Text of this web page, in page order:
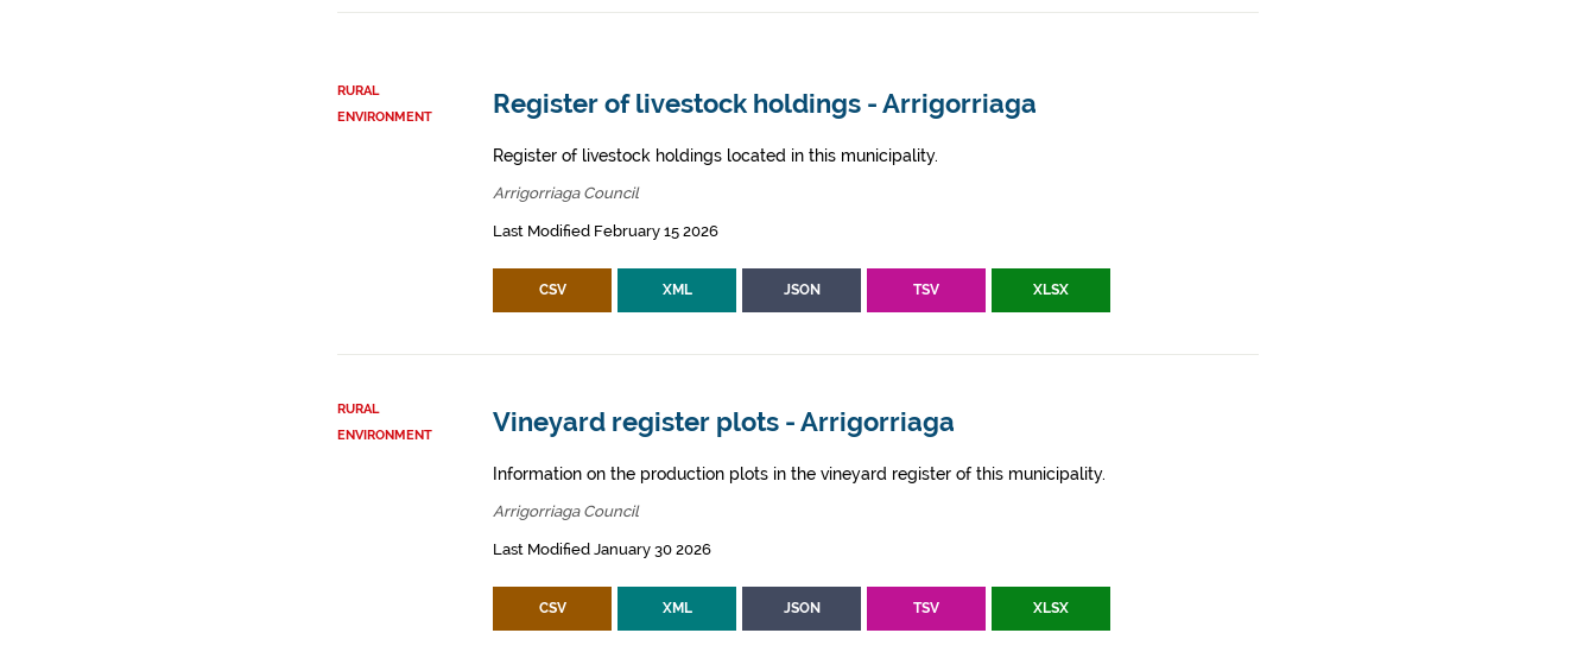
RURAL
ENVIRONMENT
Register of livestock holdings - Arrigorriaga
Register of livestock holdings located in this municipality.
Arrigorriaga Council
Last Modified February 15 2026
CSV XML JSON TSV XLSX
RURAL
ENVIRONMENT
Vineyard register plots - Arrigorriaga
Information on the production plots in the vineyard register of this municipality.
Arrigorriaga Council
Last Modified January 30 2026
CSV XML JSON TSV XLSX